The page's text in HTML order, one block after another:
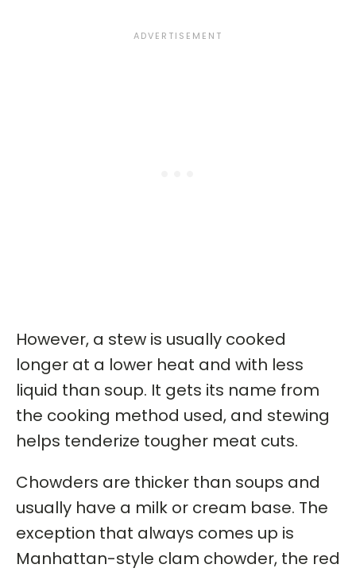
However, a stew is usually cooked
longer at a lower heat and with less
liquid than soup. It gets its name from
the cooking method used, and stewing
helps tenderize tougher meat cuts.
Chowders are thicker than soups and
usually have a milk or cream base. The
exception that always comes up is
Manhattan-style clam chowder, the red